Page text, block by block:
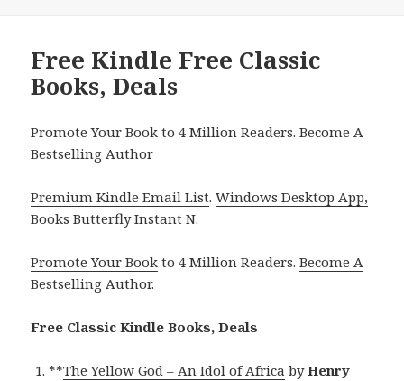
Free Kindle Free Classic
Books, Deals
Promote Your Book to 4 Million Readers. Become A
Bestselling Author
Premium Kindle Email List.Windows Desktop App,
Books Butterfly Instant N.
Promote Your Book to 4 Million Readers.Become A
Bestselling Author.
Free Classic Kindle Books, Deals
**The Yellow God – An Idol of Africa byHenry